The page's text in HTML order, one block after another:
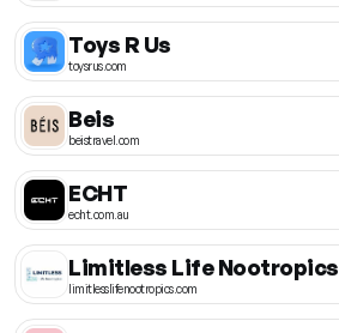
Toys R Us
toysrus.com
Beis
beistravel.com
ECHT
echt.com.au
Limitless Life Nootropics
limitlesslifenootropics.com